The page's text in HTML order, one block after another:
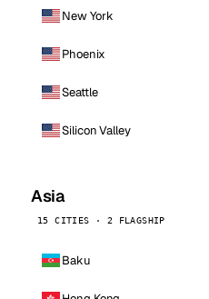
New York
Phoenix
Seattle
Silicon Valley
Asia
15 CITIES · 2 FLAGSHIP
Baku